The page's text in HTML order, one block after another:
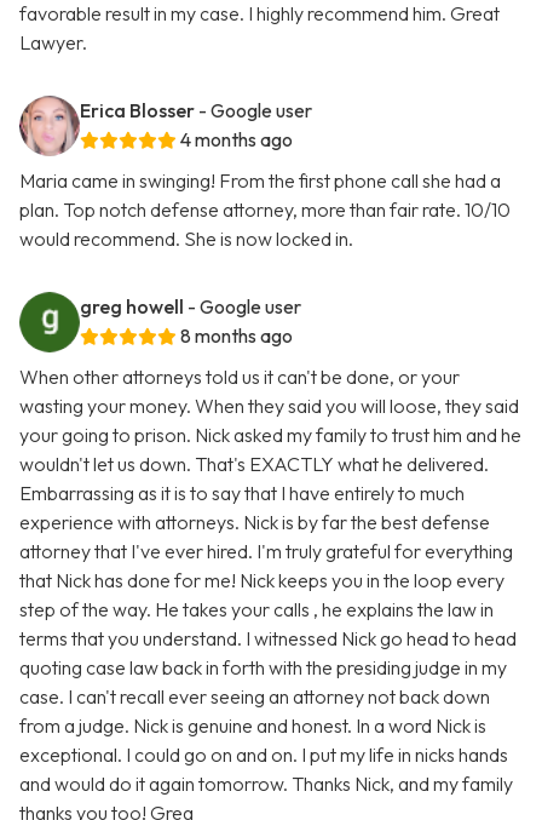
favorable result in my case. I highly recommend him. Great
Lawyer.
Erica Blosser - Google user
4 months ago
Maria came in swinging! From the first phone call she had a
plan. Top notch defense attorney, more than fair rate. 10/10
would recommend. She is now locked in.
greg howell - Google user
8 months ago
When other attorneys told us it can't be done, or your
wasting your money. When they said you will loose, they said
your going to prison. Nick asked my family to trust him and he
wouldn't let us down. That's EXACTLY what he delivered.
Embarrassing as it is to say that I have entirely to much
experience with attorneys. Nick is by far the best defense
attorney that I've ever hired. I'm truly grateful for everything
that Nick has done for me! Nick keeps you in the loop every
step of the way. He takes your calls , he explains the law in
terms that you understand. I witnessed Nick go head to head
quoting case law back in forth with the presiding judge in my
case. I can't recall ever seeing an attorney not back down
from a judge. Nick is genuine and honest. In a word Nick is
exceptional. I could go on and on. I put my life in nicks hands
and would do it again tomorrow. Thanks Nick, and my family
thanks you too! Greg